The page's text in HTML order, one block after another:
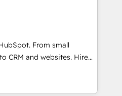
business, not a template.
CRM. Zero downtime,
Configure HubSpot to
marketing, and service
manual work. ➤
ups, feature rollouts,
From small
CRM and websites. Hire
inch of HubSpot and
your team to simplify the
for your team and